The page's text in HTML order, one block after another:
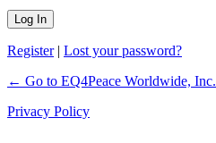
Register| Lost your password?
← Go to EQ4Peace Worldwide, Inc.
Privacy Policy